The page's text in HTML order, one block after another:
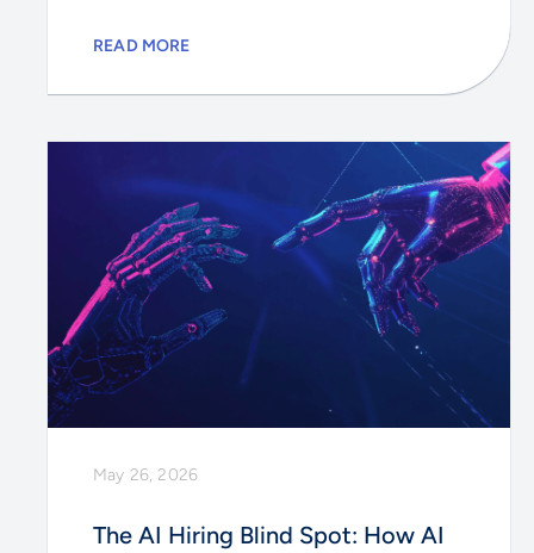
READ MORE
May 26, 2026
The AI Hiring Blind Spot: How AI